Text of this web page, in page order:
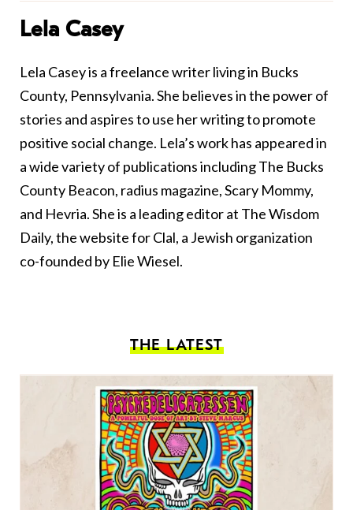
Lela Casey
Lela Casey is a freelance writer living in Bucks
County, Pennsylvania. She believes in the power of
stories and aspires to use her writing to promote
positive social change. Lela’s work has appeared in
a wide variety of publications including The Bucks
County Beacon, radius magazine, Scary Mommy,
and Hevria. She is a leading editor at The Wisdom
Daily, the website for Clal, a Jewish organization
co-founded by Elie Wiesel.
THE LATEST